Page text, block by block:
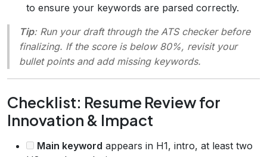
to ensure your keywords are parsed correctly.
Tip: Run your draft through the ATS checker before
finalizing. If the score is below 80%, revisit your
bullet points and add missing keywords.
Checklist: Resume Review for
Innovation & Impact
Main keyword appears in H1, intro, at least two